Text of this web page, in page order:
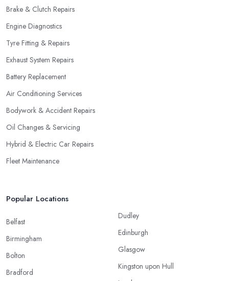
Brake & Clutch Repairs
Engine Diagnostics
Tyre Fitting & Repairs
Exhaust System Repairs
Battery Replacement
Air Conditioning Services
Bodywork & Accident Repairs
Oil Changes & Servicing
Hybrid & Electric Car Repairs
Fleet Maintenance
Popular Locations
Belfast
Birmingham
Bolton
Bradford
Dudley
Edinburgh
Glasgow
Kingston upon Hull